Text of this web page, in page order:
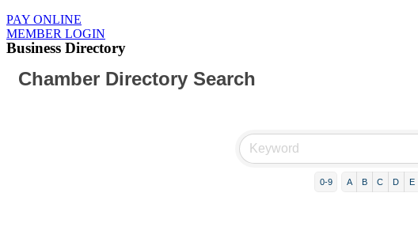
PAY ONLINE
MEMBER LOGIN
Business Directory
Chamber Directory Search
0-9 A B C D E